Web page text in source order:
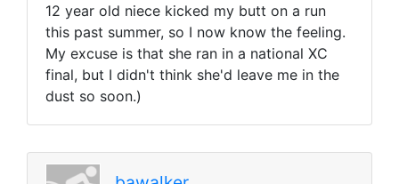
12 year old niece kicked my butt on a run
this past summer, so I now know the feeling.
My excuse is that she ran in a national XC
final, but I didn't think she'd leave me in the
dust so soon.)